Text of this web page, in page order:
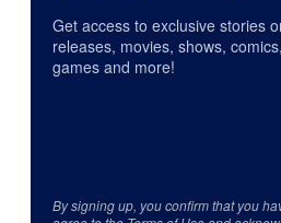
Get access to exclusive stories
releases, movies, shows,
games and more!
By signing up, you confirm that you